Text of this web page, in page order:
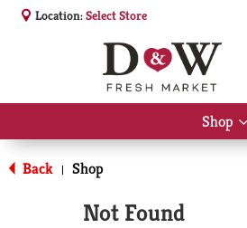
Location:Select Store
Shop
Back | Shop
Not Found